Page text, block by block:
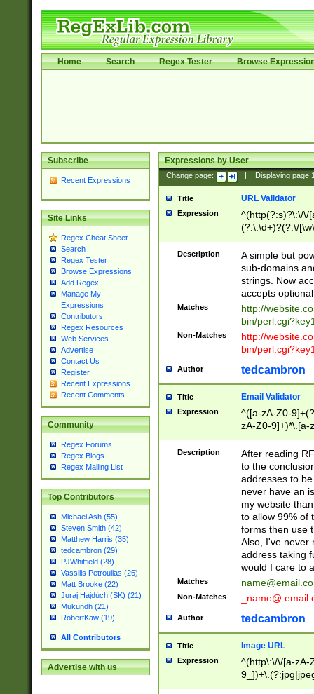
Home Search Regex Tester Browse
Subscribe
Recent Expressions
Site Links
Regex Cheat Sheet
Search
Regex Tester
Browse Expressions
Add Regex
Manage My
Expressions
Contributors
Regex Resources
Web Services
Advertise
Contact Us
Register
Recent Expressions
Recent Comments
Community
Regex Forums
Regex Blogs
Regex Mailing List
Top Contributors
Michael Ash (55)
Steven Smith (42)
Matthew Harris (35)
tedcambron (29)
PJWhitfield (28)
Vassilis Petroulias (26)
Matt Brooke (22)
Juraj Hajdúch (SK) (21)
Mukundh (21)
RobertKaw (19)
All Contributors
Advertise with us
Expressions by User
Change page: Displaying page
Title URL Validator
Expression
^(http(?:s)?\:\/\/
(?:\:\d+)?(?:\/
[\w\-
Description
A simple but
sub-domains
strings. Now
accepts
Matches
http://
bin/
Non-Matches
http://
bin/
Author tedcambron
Title Email Validator
Expression
^([a-zA-Z0-
zA-Z0-9]+)*\.[a-
Description
After reading
to the
addresses to
never have an
my website
to allow 99% of
forms then use
Also, I've never
address taking
would I care to
Matches
Non-Matches
Author tedcambron
Title Image URL
Expression
^(http\:\/\/[a-zA-